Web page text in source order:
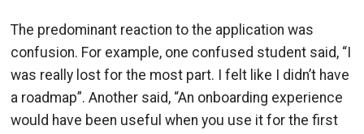
The predominant reaction to the application was
confusion. For example, one confused student said, “I
was really lost for the most part. I felt like I didn’t have
a roadmap”. Another said, “An onboarding experience
would have been useful when you use it for the first